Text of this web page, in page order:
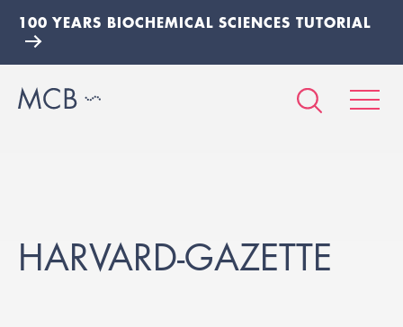
100 YEARS BIOCHEMICAL SCIENCES TUTORIAL
HARVARD-GAZETTE